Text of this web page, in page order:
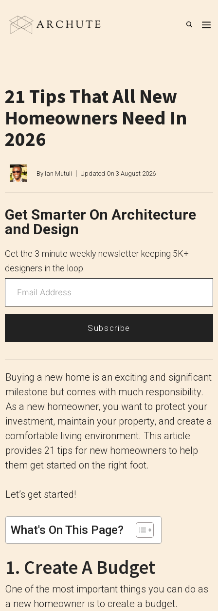
content
21 Tips That All New
Homeowners Need In
2026
By Ian Mutuli Updated On 3 August 2026
Get Smarter On Architecture
and Design
Get the 3-minute weekly newsletter keeping 5K+
designers in the loop.
Subscribe
Buying a new home is an exciting and significant
milestone but comes with much responsibility.
As a new homeowner, you want to protect your
investment, maintain your property, and create a
comfortable living environment. This article
provides 21 tips for new homeowners to help
them get started on the right foot.
Let’s get started!
What's On This Page?
1. Create A Budget
One of the most important things you can do as
a new homeowner is to create a budget.